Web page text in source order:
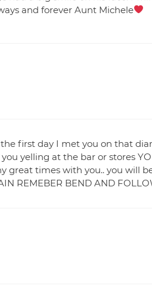
and forever Aunt Michele
first day I met you on that
yelling at the bar or stores
great times with you.. you will
REMEBER BEND AND